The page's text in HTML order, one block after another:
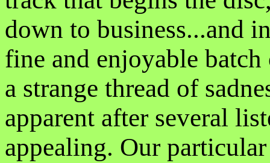
down to business...and
fine and enjoyable
a strange thread of
apparent after several
appealing. Our